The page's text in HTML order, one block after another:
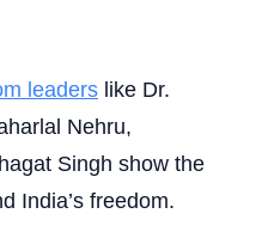
leaders like Dr.
Nehru,
Singh show the
India’s freedom.